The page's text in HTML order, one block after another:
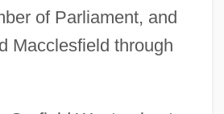
of Parliament, and
Macclesfield through